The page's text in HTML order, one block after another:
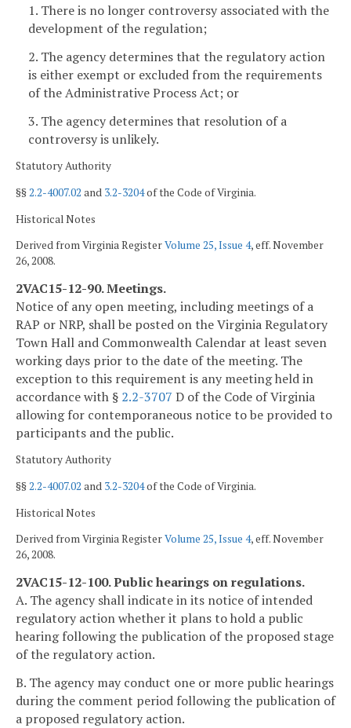
1. There is no longer controversy associated with the
development of the regulation;
2. The agency determines that the regulatory action
is either exempt or excluded from the requirements
of the Administrative Process Act; or
3. The agency determines that resolution of a
controversy is unlikely.
Statutory Authority
§§2.2-4007.02 and 3.2-3204of the Code of Virginia.
Historical Notes
Derived from Virginia RegisterVolume 25, Issue 4, eff. November
26, 2008.
2VAC15-12-90. Meetings.
Notice of any open meeting, including meetings of a
RAP or NRP, shall be posted on the Virginia Regulatory
Town Hall and Commonwealth Calendar at least seven
working days prior to the date of the meeting. The
exception to this requirement is any meeting held in
accordance with § 2.2-3707 D of the Code of Virginia
allowing for contemporaneous notice to be provided to
participants and the public.
Statutory Authority
§§2.2-4007.02 and 3.2-3204of the Code of Virginia.
Historical Notes
Derived from Virginia RegisterVolume 25, Issue 4, eff. November
26, 2008.
2VAC15-12-100. Public hearings on regulations.
A. The agency shall indicate in its notice of intended
regulatory action whether it plans to hold a public
hearing following the publication of the proposed stage
of the regulatory action.
B. The agency may conduct one or more public hearings
during the comment period following the publication of
a proposed regulatory action.